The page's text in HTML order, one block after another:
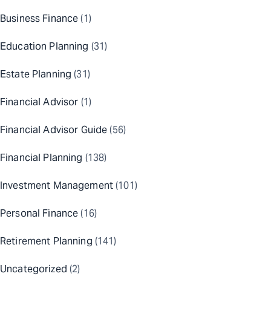
Business Finance(1)
Education Planning (31)
Estate Planning (31)
Financial Advisor (1)
Financial Advisor Guide(56)
Financial Planning (138)
Investment Management(101)
Personal Finance(16)
Retirement Planning (141)
Uncategorized (2)